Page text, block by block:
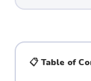
📋 Table of